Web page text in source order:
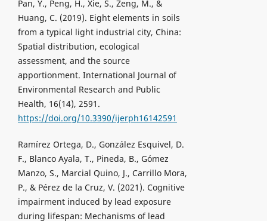
Pan, Y., Peng, H., Xie, S., Zeng, M., &
Huang, C. (2019). Eight elements in soils
from a typical light industrial city, China:
Spatial distribution, ecological
assessment, and the source
apportionment. International Journal of
Environmental Research and Public
Health, 16(14), 2591.
https://doi.org/10.3390/ijerph16142591
Ramírez Ortega, D., González Esquivel, D.
F., Blanco Ayala, T., Pineda, B., Gómez
Manzo, S., Marcial Quino, J., Carrillo Mora,
P., & Pérez de la Cruz, V. (2021). Cognitive
impairment induced by lead exposure
during lifespan: Mechanisms of lead